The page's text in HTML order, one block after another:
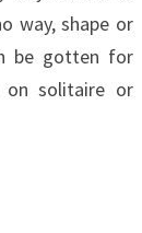
way, shape or
be gotten for
on solitaire or